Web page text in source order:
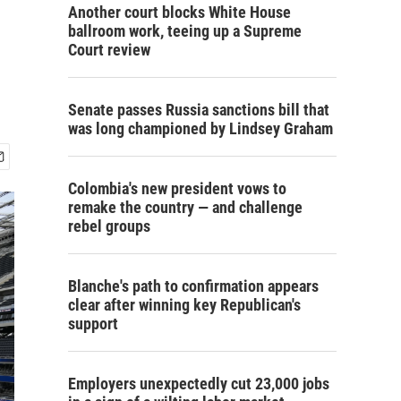
Another court blocks White House
ballroom work, teeing up a Supreme
Court review
Senate passes Russia sanctions bill that
was long championed by Lindsey Graham
Colombia's new president vows to
remake the country — and challenge
rebel groups
Blanche's path to confirmation appears
clear after winning key Republican's
support
Employers unexpectedly cut 23,000 jobs